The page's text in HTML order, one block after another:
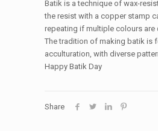
Batik is a technique of wax-
the resist with a copper stamp
repeating if multiple colours are
The tradition of making batik is
acculturation, with diverse
Happy Batik Day
Share